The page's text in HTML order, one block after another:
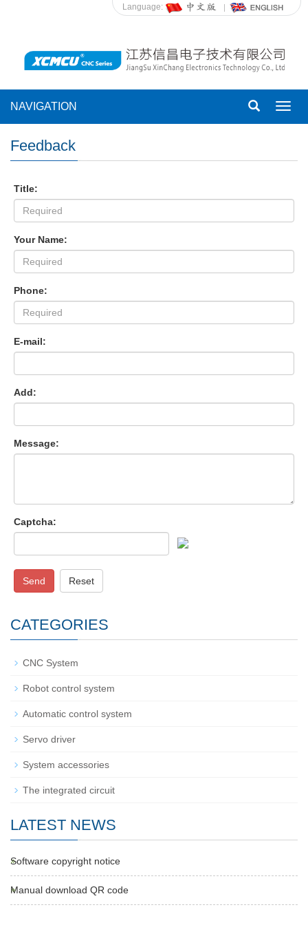
Language:
NAVIGATION
Feedback
Title:
Your Name:
Phone:
E-mail:
Add:
Message:
Captcha:
Send Reset
CATEGORIES
CNC System
Robot control system
Automatic control system
Servo driver
System accessories
The integrated circuit
LATEST NEWS
Software copyright notice
Manual download QR code